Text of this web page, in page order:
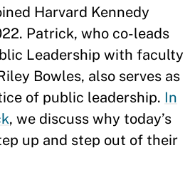
Harvard Kennedy
Patrick, who co-leads
Leadership with faculty
Bowles, also serves as
of public leadership. In
, we discuss why today’s
up and step out of their